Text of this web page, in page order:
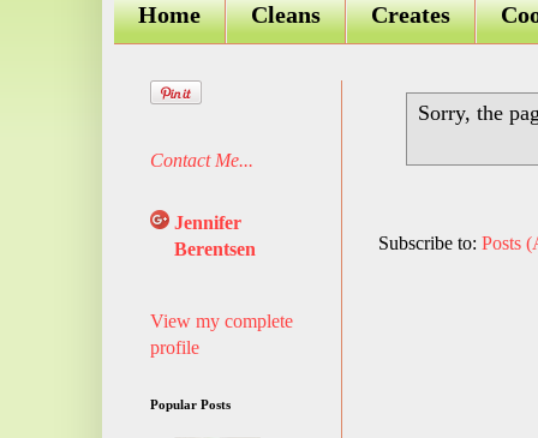
Home Cleans Creates
Sorry, the
Subscribe to: Posts
Contact Me...
Jennifer
Berentsen
View my complete
profile
Popular Posts